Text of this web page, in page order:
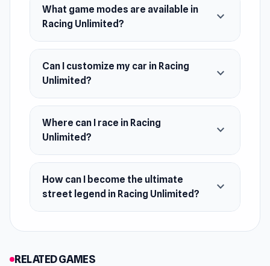
July 2024
Platform
Android
What game modes are available in
Racing Unlimited?
expand_more
Can I customize my car in Racing
Unlimited?
expand_more
Where can I race in Racing
Unlimited?
expand_more
How can I become the ultimate
street legend in Racing Unlimited?
expand_more
RELATED GAMES